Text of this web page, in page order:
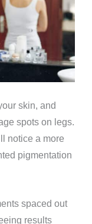
skin, and
spots on legs.
notice a more
pigmentation
spaced out
results